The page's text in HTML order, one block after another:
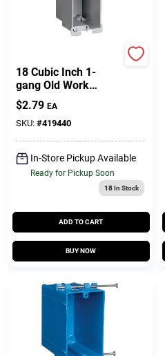
18 Cubic Inch 1-
gang Old Work
Electrical Box With
Quick Click Feature
$2.79 EA
SKU: #419440
In-Store Pickup Available
Ready for Pickup Soon
18In Stock
ADD TO CART
BUY NOW